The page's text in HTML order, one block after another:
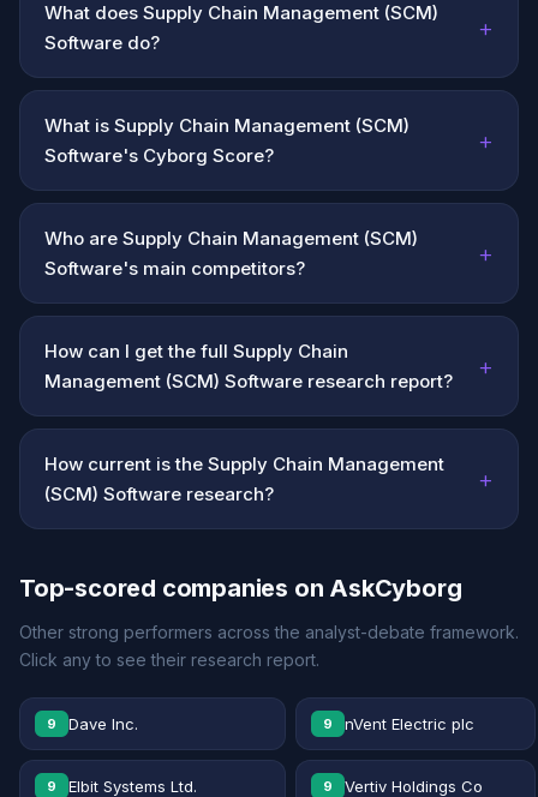
What does Supply Chain Management (SCM)
Software do?
+
What is Supply Chain Management (SCM)
Software's Cyborg Score?
+
Who are Supply Chain Management (SCM)
Software's main competitors?
+
How can I get the full Supply Chain
Management (SCM) Software research report?
+
How current is the Supply Chain Management
(SCM) Software research?
+
Top-scored companies on AskCyborg
Other strong performers across the analyst-debate framework.
Click any to see their research report.
9 Dave Inc. 9 nVent Electric plc
9 Elbit Systems Ltd. 9 Vertiv Holdings Co